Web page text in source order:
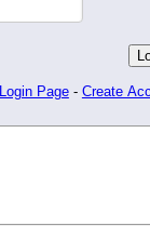
Login Page - Create